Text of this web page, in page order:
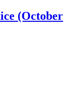
(October